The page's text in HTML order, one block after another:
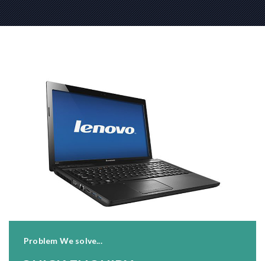
Problem We solve...